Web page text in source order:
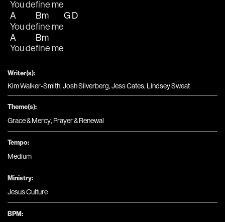
You define me
A
You de
Bm
fine me
G D
A
You de
Bm
fine me
Writer(s):
Kim Walker-Smith, Josh Silverberg, Jess Cates, Lindsey Sweat
Theme(s):
Grace & Mercy, Prayer & Renewal
Tempo:
Medium
Ministry:
Jesus Culture
BPM: